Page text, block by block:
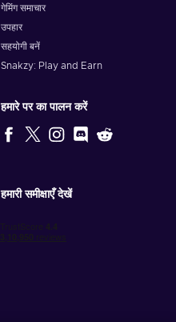
गेमिंग समाचार
उपहार
सहयोगी बनें
Snakzy: Play and Earn
हमारे पर का पालन करें
हमारी समीक्षाएँ देखें